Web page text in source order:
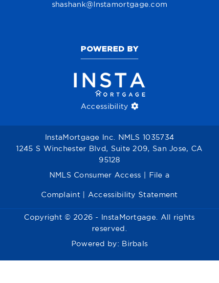
shashank@Instamortgage.com
POWERED BY
Accessibility
InstaMortgage Inc. NMLS 1035734
1245 S Winchester Blvd, Suite 209, San Jose, CA
95128
NMLS Consumer Access File a
Complaint| Accessibility Statement
Copyright © 2026 - InstaMortgage. All rights
reserved.
Powered by: Birbals